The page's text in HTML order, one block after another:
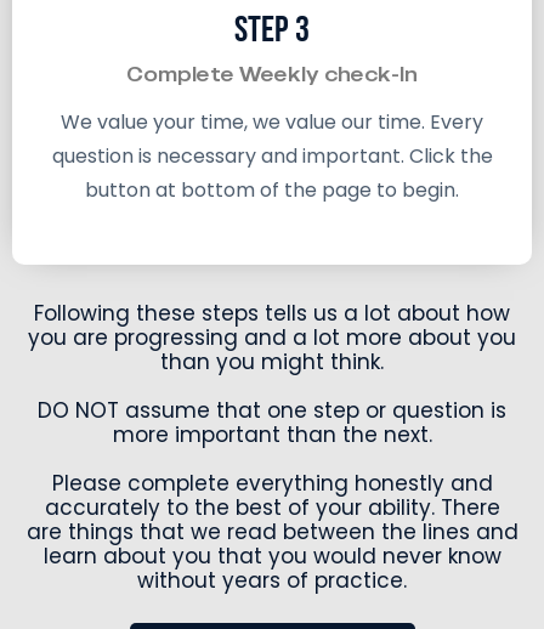
Step 3
Complete Weekly check-In
We value your time, we value our time. Every
question is necessary and important. Click the
button at bottom of the page to begin.
Following these steps tells us a lot about how
you are progressing and a lot more about you
than you might think.
DO NOT assume that one step or question is
more important than the next.
Please complete everything honestly and
accurately to the best of your ability. There
are things that we read between the lines and
learn about you that you would never know
without years of practice.